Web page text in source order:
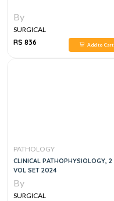
By
SURGICAL
RS 836
Add to Cart
PATHOLOGY
CLINICAL PATHOPHYSIOLOGY, 2
VOL SET 2024
By
SURGICAL